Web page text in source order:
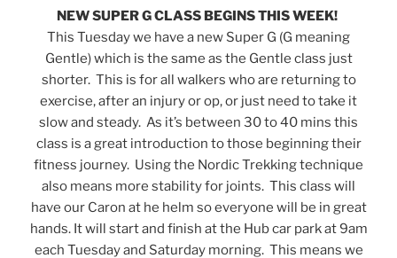
NEW SUPER G CLASS BEGINS THIS WEEK!
This Tuesday we have a new Super G (G meaning
Gentle) which is the same as the Gentle class just
shorter. This is for all walkers who are returning to
exercise, after an injury or op, or just need to take it
slow and steady. As it’s between 30 to 40 mins this
class is a great introduction to those beginning their
fitness journey. Using the Nordic Trekking technique
also means more stability for joints. This class will
have our Caron at he helm so everyone will be in great
hands. It will start and finish at the Hub car park at 9am
each Tuesday and Saturday morning. This means we